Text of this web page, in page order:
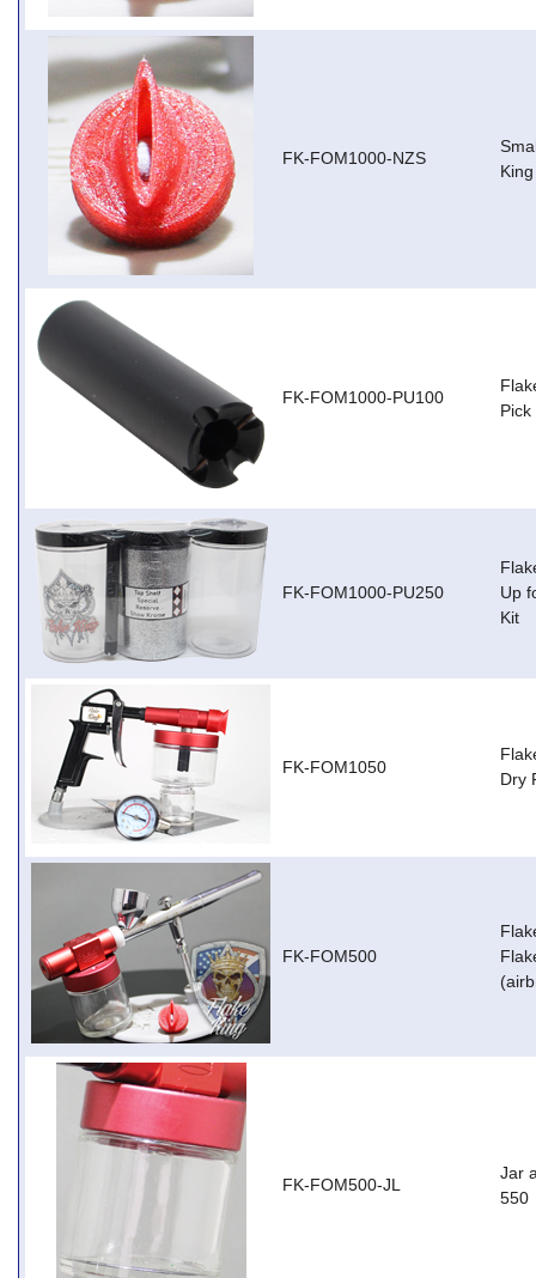
FK-FOM1000-NZS
FK-FOM1000-PU100
FK-FOM1000-PU250
Up
Kit
FK-FOM1050
Dry
FK-FOM500
FK-FOM500-JL
Jar
550